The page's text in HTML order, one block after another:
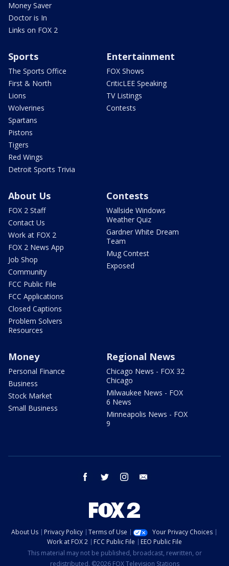
Money Saver
Doctor is In
Links on FOX 2
Sports
The Sports Office
First & North
Lions
Wolverines
Spartans
Pistons
Tigers
Red Wings
Detroit Sports Trivia
Entertainment
FOX Shows
CriticLEE Speaking
TV Listings
Contests
About Us
FOX 2 Staff
Contact Us
Work at FOX 2
FOX 2 News App
Job Shop
Community
FCC Public File
FCC Applications
Closed Captions
Problem Solvers
Resources
Contests
Wallside Windows
Weather Quiz
Gardner White Dream
Team
Mug Contest
Exposed
Money
Personal Finance
Business
Stock Market
Small Business
Regional News
Chicago News - FOX 32
Chicago
Milwaukee News - FOX
6 News
Minneapolis News - FOX
9
facebook twitter instagram
About Us Privacy Policy Terms of Use
Your Privacy Choices
Work at FOX 2
FCC Public File
EEO Public File
This material may not be published, broadcast, rewritten, or
redistributed. ©2026 FOX Television Stations